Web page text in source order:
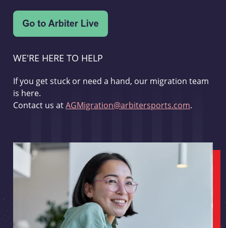
WE'RE HERE TO HELP
If you get stuck or need a hand, our migration team
is here.
Contact us atAGMigration@arbitersports.com.